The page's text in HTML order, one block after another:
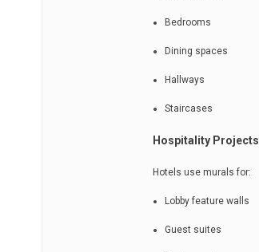
Bedrooms
Dining spaces
Hallways
Staircases
Hospitality Projects
Hotels use murals for:
Lobby feature walls
Guest suites